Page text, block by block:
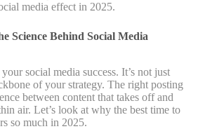
media effect in 2025.
Science Behind Social Media
social media success. It’s not just
of your strategy. The right posting
between content that takes off and
air. Let’s look at why the best time to
so much in 2025.